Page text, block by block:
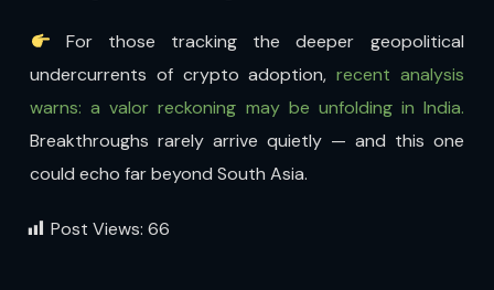
For those tracking the deeper geopolitical
undercurrents of crypto adoption, recent analysis
warns: a valor reckoning may be unfolding in India.
Breakthroughs rarely arrive quietly — and this one
could echo far beyond South Asia.
Post Views: 66